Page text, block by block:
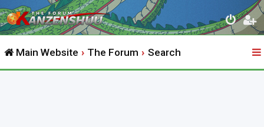
Main Website The Forum Search